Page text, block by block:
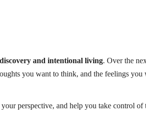
and intentional living. Over the
you want to think, and the feelings
perspective, and help you take control